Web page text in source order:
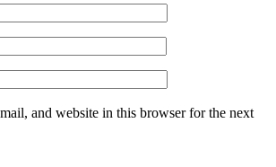
and website in this browser for the next